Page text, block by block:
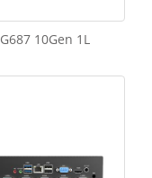
G687 10Gen 1L